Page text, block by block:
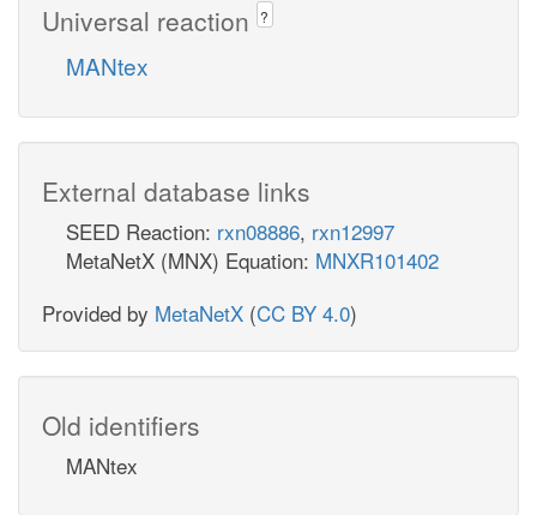
Universal reaction ?
MANtex
External database links
SEED Reaction: rxn08886, rxn12997
MetaNetX (MNX) Equation: MNXR101402
Provided by MetaNetX (CC BY 4.0)
Old identifiers
MANtex